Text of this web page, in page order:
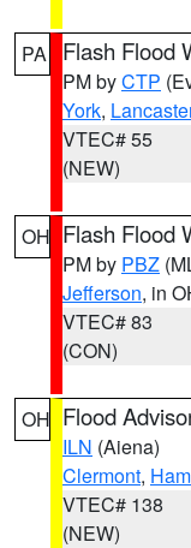
PA Flash Flood
PM byCTP
York,
VTEC# 55
(NEW)
OH Flash Flood
PM by PBZ
Jefferson, in
VTEC# 83
(CON)
OH Flood
ILN (Aiena)
Clermont,
VTEC# 138
(NEW)